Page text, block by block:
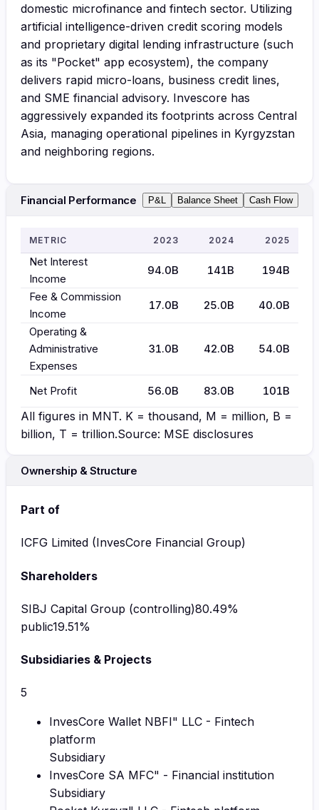
domestic microfinance and fintech sector. Utilizing
artificial intelligence-driven credit scoring models
and proprietary digital lending infrastructure (such
as its "Pocket" app ecosystem), the company
delivers rapid micro-loans, business credit lines,
and SME financial advisory. Invescore has
aggressively expanded its footprints across Central
Asia, managing operational pipelines in Kyrgyzstan
and neighboring regions.
Financial Performance P&L Balance Sheet Cash Flow
METRIC 2023 2024 2025
Net Interest
Income
94.0B 141B
194B
Fee & Commission
Income
17.0B 25.0B
40.0B
Operating &
Administrative
Expenses
31.0B 42.0B 54.0B
Net Profit 56.0B 83.0B 101B
All figures in MNT. K = thousand, M = million, B =
billion, T = trillion.Source: MSE disclosures
Ownership & Structure
Part of
ICFG Limited (InvesCore Financial Group)
Shareholders
SIBJ Capital Group (controlling)80.49%
public19.51%
Subsidiaries & Projects
5
InvesCore Wallet NBFI" LLC - Fintech
platform
Subsidiary
InvesCore SA MFC" - Financial institution
Subsidiary